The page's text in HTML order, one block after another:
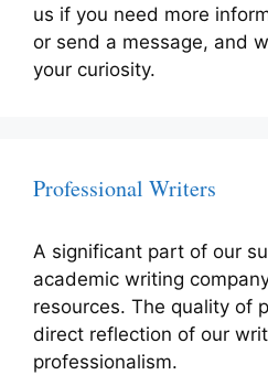
us if you need more
or send a message, and
your curiosity.
Professional Writers
A significant part of our
academic writing
resources. The quality of
direct reflection of our
professionalism.